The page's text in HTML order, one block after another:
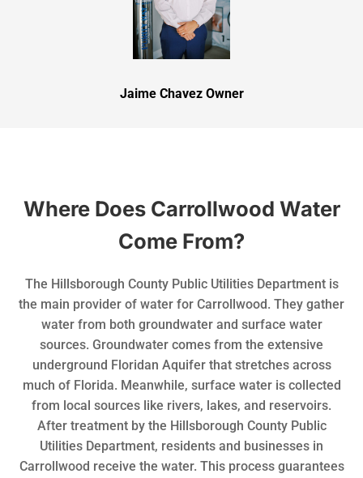
Jaime Chavez Owner
Where Does Carrollwood Water
Come From?
The Hillsborough County Public Utilities Department is
the main provider of water for Carrollwood. They gather
water from both groundwater and surface water
sources. Groundwater comes from the extensive
underground Floridan Aquifer that stretches across
much of Florida. Meanwhile, surface water is collected
from local sources like rivers, lakes, and reservoirs.
After treatment by the Hillsborough County Public
Utilities Department, residents and businesses in
Carrollwood receive the water. This process guarantees